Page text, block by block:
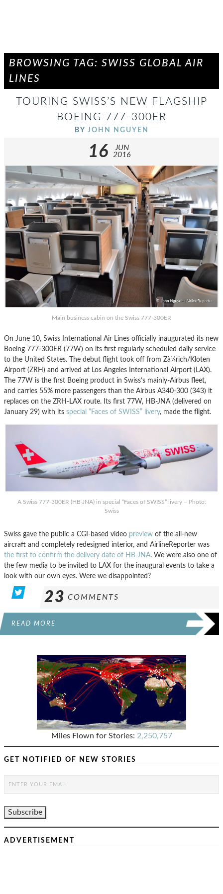
BROWSING TAG: SWISS GLOBAL AIR
LINES
TOURING SWISS’S NEW FLAGSHIP
BOEING 777-300ER
BY JOHN NGUYEN
16
JUN
2016
Main business cabin on the Swiss 777-300ER
On June 10, Swiss International Air Lines officially inaugurated its new
Boeing 777-300ER (77W) on its first regularly scheduled daily service
to the United States. The debut flight took off from Zà¼rich/Kloten
Airport (ZRH) and arrived at Los Angeles International Airport (LAX).
The 77W is the first Boeing product in Swiss’s mainly-Airbus fleet,
and carries 55% more passengers than the Airbus A340-300 (343) it
replaces on the ZRH-LAX route. Its first 77W, HB-JNA (delivered on
January 29) with its special “Faces of SWISS” livery, made the flight.
A Swiss 777-300ER (HB-JNA) in special “Faces of SWISS” livery – Photo:
Swiss
Swiss gave the public a CGI-based video preview of the all-new
aircraft and completely redesigned interior, and AirlineReporter was
the first to confirm the delivery date of HB-JNA. We were also one of
the few media to be invited to LAX for the inaugural events to take a
look with our own eyes. Were we disappointed?
23 COMMENTS
READ MORE
Miles Flown for Stories: 2,250,757
GET NOTIFIED OF NEW STORIES
ADVERTISEMENT